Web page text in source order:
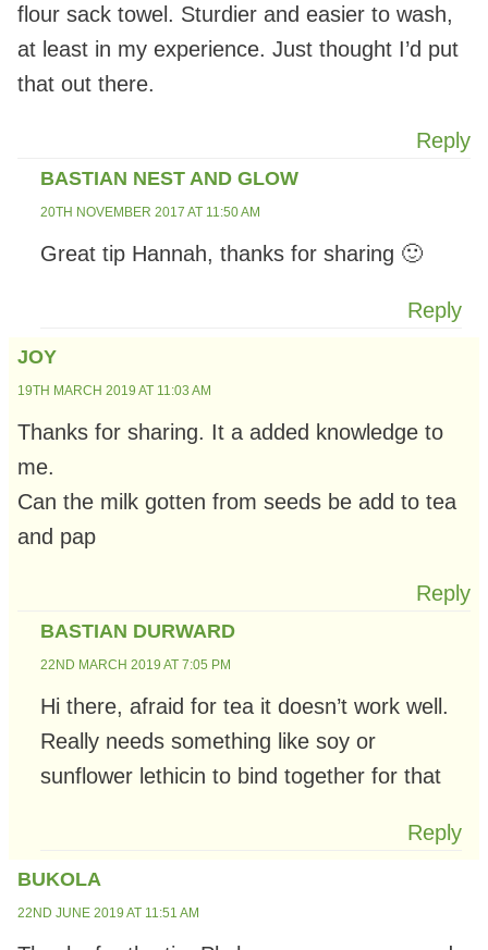
flour sack towel. Sturdier and easier to wash,
at least in my experience. Just thought I’d put
that out there.
Reply
BASTIAN NEST AND GLOW
20TH NOVEMBER 2017 AT 11:50 AM
Great tip Hannah, thanks for sharing 🙂
Reply
JOY
19TH MARCH 2019 AT 11:03 AM
Thanks for sharing. It a added knowledge to
me.
Can the milk gotten from seeds be add to tea
and pap
Reply
BASTIAN DURWARD
22ND MARCH 2019 AT 7:05 PM
Hi there, afraid for tea it doesn’t work well.
Really needs something like soy or
sunflower lethicin to bind together for that
Reply
BUKOLA
22ND JUNE 2019 AT 11:51 AM